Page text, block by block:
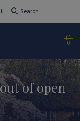
Search
0
of open